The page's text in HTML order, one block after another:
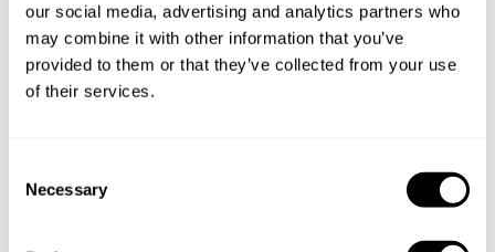
our social media, advertising and analytics partners who
may combine it with other information that you’ve
provided to them or that they’ve collected from your use
of their services.
Necessary
Other Countries